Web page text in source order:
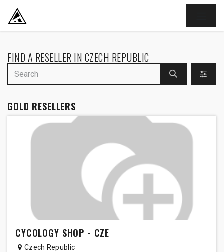
SKIP TO CONTENT
FIND A RESELLER IN CZECH REPUBLIC
GOLD RESELLERS
CYCOLOGY SHOP - CZE
Czech Republic